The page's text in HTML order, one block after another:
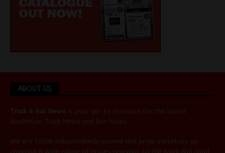
ABOUT US
Truck & Bus News is your go-to resource for the latest
Australian Truck News and Bus News
We are 100% independently owned and pride ourselves on
covering a wide range of issues relevant to the truck and road